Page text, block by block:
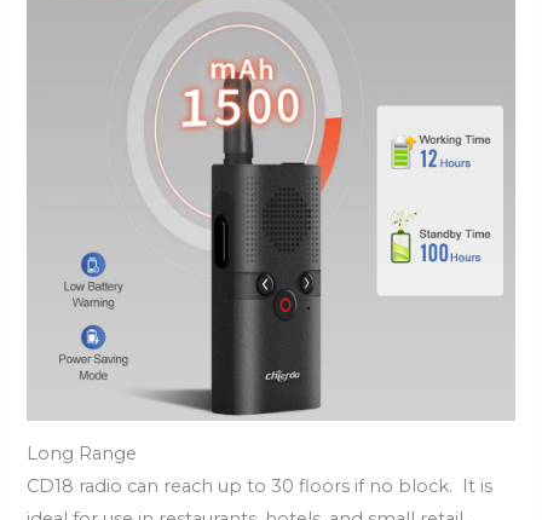
Long Range
CD18 radio can reach up to 30 floors if no block. It is